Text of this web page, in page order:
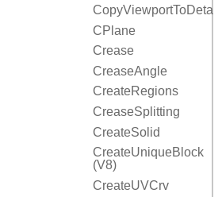
CopyViewportToDetail
CPlane
Crease
CreaseAngle
CreateRegions
CreaseSplitting
CreateSolid
CreateUniqueBlock
(V8)
CreateUVCrv